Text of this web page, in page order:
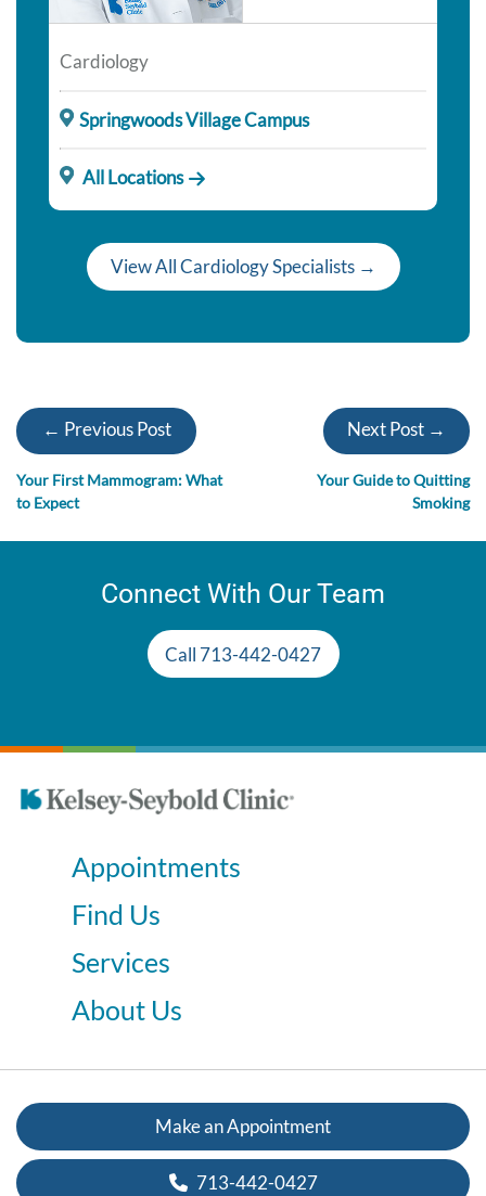
Cardiology
Springwoods Village Campus
All Locations
View All Cardiology Specialists →
← Previous Post
Your First Mammogram: What
to Expect
Next Post →
Your Guide to Quitting
Smoking
Connect With Our Team
Call 713-442-0427
Appointments
Find Us
Services
About Us
Make an Appointment
713-442-0427